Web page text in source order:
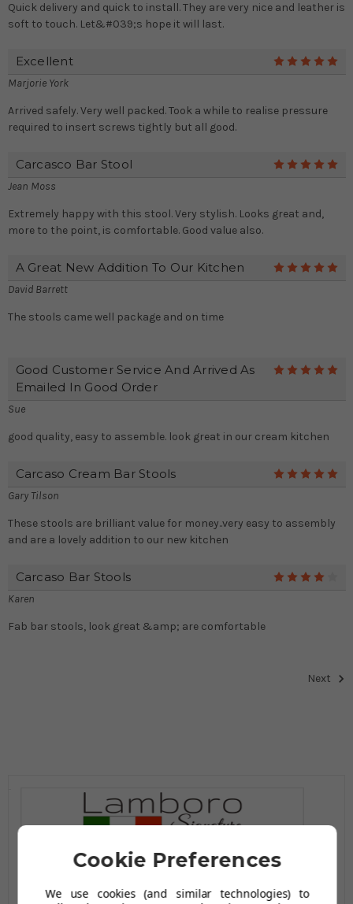
Quick delivery and quick to install. They are very nice and leather is
soft to touch. Let&#039;s hope it will last.
Excellent
Marjorie York
Arrived safely. Very well packed. Took a while to realise pressure
required to insert screws tightly but all good.
Carcasco Bar Stool
Jean Moss
Extremely happy with this stool. Very stylish. Looks great and,
more to the point, is comfortable. Good value also.
A Great New Addition To Our Kitchen
David Barrett
The stools came well package and on time
Good Customer Service And Arrived As
Emailed In Good Order
Sue
good quality, easy to assemble. look great in our cream kitchen
Carcaso Cream Bar Stools
Gary Tilson
These stools are brilliant value for money..very easy to assembly
and are a lovely addition to our new kitchen
Carcaso Bar Stools
Karen
Fab bar stools, look great &amp; are comfortable
Next
Cookie Preferences
We use cookies (and similar technologies) to